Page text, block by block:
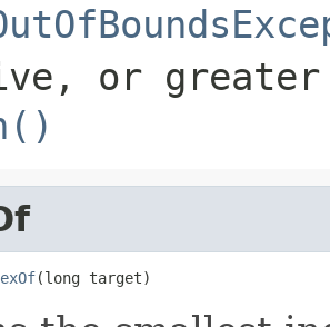
or
(long target)